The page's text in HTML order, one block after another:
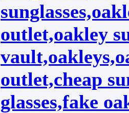
outlet,oakley
outlet,cheap
glasses,fake